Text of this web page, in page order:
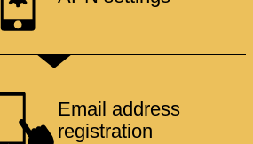
Email address
registration